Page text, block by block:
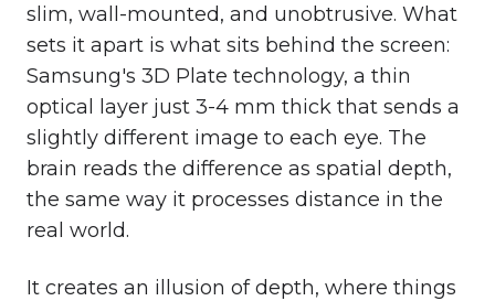
slim, wall-mounted, and unobtrusive. What
sets it apart is what sits behind the screen:
Samsung's 3D Plate technology, a thin
optical layer just 3-4 mm thick that sends a
slightly different image to each eye. The
brain reads the difference as spatial depth,
the same way it processes distance in the
real world.
It creates an illusion of depth, where things